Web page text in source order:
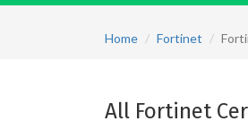
Home
Fortinet
All Fortinet